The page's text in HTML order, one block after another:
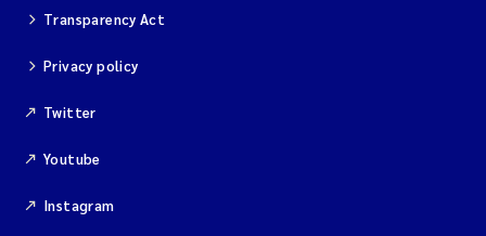
Transparency Act
Privacy policy
Twitter
Youtube
Instagram